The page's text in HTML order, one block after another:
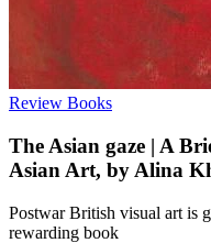
Review Books
The Asian gaze | A
Asian Art, by Alina
Postwar British visual art is
rewarding book